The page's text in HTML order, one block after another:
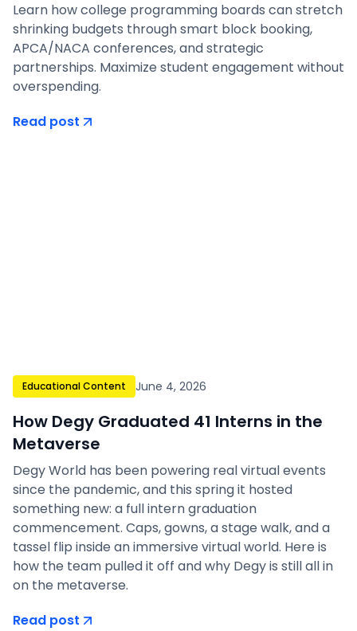
Learn how college programming boards can stretch
shrinking budgets through smart block booking,
APCA/NACA conferences, and strategic
partnerships. Maximize student engagement without
overspending.
Read post
Educational Content June 4, 2026
How Degy Graduated 41 Interns in the
Metaverse
Degy World has been powering real virtual events
since the pandemic, and this spring it hosted
something new: a full intern graduation
commencement. Caps, gowns, a stage walk, and a
tassel flip inside an immersive virtual world. Here is
how the team pulled it off and why Degy is still all in
on the metaverse.
Read post